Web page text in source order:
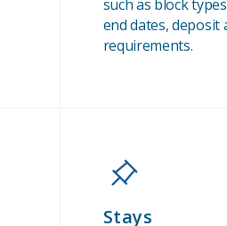
such as block
end dates, deposit
requirements.
Stays